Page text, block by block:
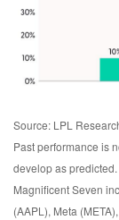
Source: LPL
Past performance is
develop as predicted.
Magnificent Seven
(AAPL), Meta